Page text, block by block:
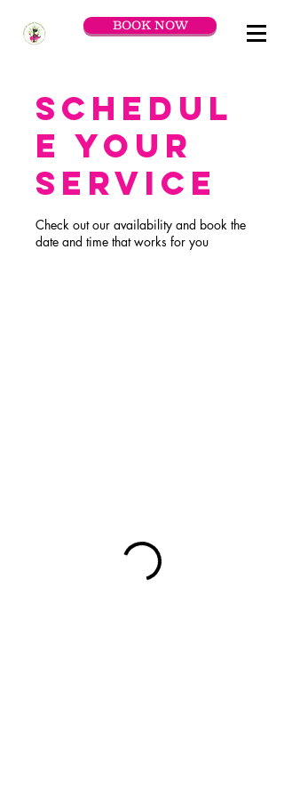
BOOK NOW
Schedul
e your
service
Check out our availability and book the
date and time that works for you